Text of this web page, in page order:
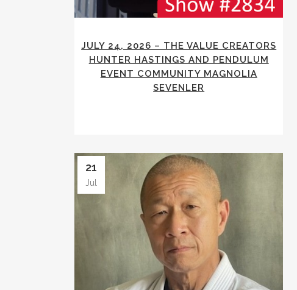
JULY 24, 2026 – THE VALUE CREATORS
HUNTER HASTINGS AND PENDULUM
EVENT COMMUNITY MAGNOLIA
SEVENLER
21
Jul